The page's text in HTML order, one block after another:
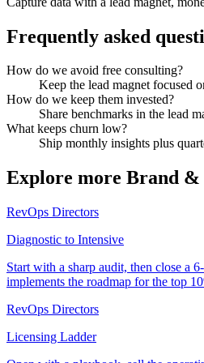
Frequently asked
How do we avoid free consulting?
Keep the lead magnet focused
How do we keep them invested?
Share benchmarks in the lead
What keeps churn low?
Ship monthly insights plus
Explore more Brand &
RevOps Directors
Diagnostic to Intensive
Start with a sharp audit, then close a
implements the roadmap for the top
RevOps Directors
Licensing Ladder